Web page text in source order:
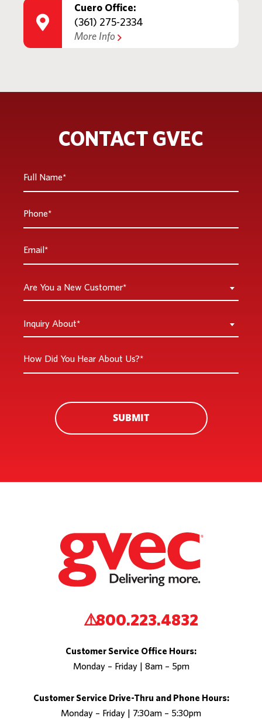
Cuero Office:
(361) 275-2334
More Info
CONTACT GVEC
Full
Phone
Email
New
Customer
*
Are You a New Customer*
About
Inquiry About*
SUBMIT
800.223.4832
Customer Service Office Hours:
Monday – Friday | 8am – 5pm
Customer Service Drive-Thru and Phone Hours:
Monday – Friday | 7:30am – 5:30pm